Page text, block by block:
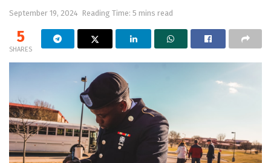
September 19, 2024 Reading Time: 5 mins read
5
SHARES